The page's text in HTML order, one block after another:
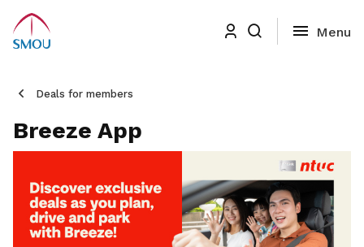
Deals for members
Breeze App